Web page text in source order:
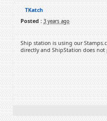
TKatch
Posted : 3 years ago
Ship station is using our
directly and ShipStation does